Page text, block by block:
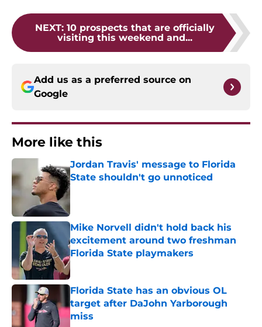
NEXT: 10 prospects that are officially
visiting this weekend and...
Add us as a preferred source on
Google
More like this
Jordan Travis' message to Florida
State shouldn't go unnoticed
Published by on Invalid Date
Mike Norvell didn't hold back his
excitement around two freshman
Florida State playmakers
Published by on Invalid Date
Florida State has an obvious OL
target after DaJohn Yarborough
miss